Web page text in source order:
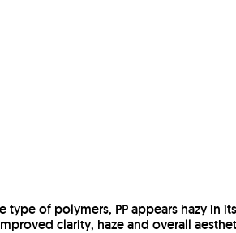
of polymers, PP appears hazy in its
clarity, haze and overall